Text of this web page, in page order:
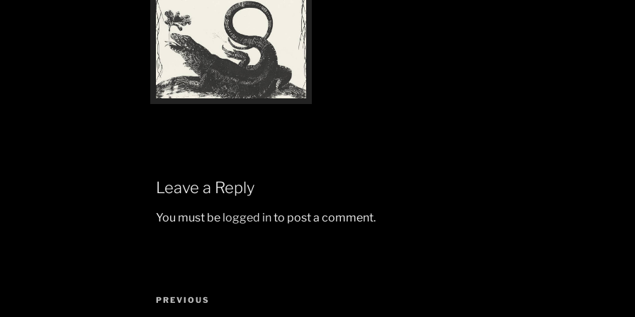
Leave a Reply
You must be logged into post a comment.
Post
Previous
PREVIOUS